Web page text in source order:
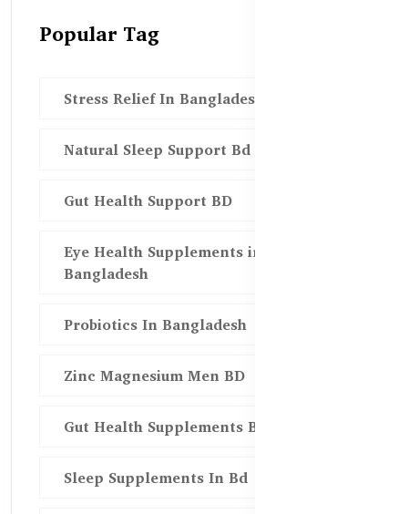
Popular Tag
Stress Relief In Bangladesh
Natural Sleep Support Bd
Gut Health Support BD
Eye Health Supplements in
Bangladesh
Probiotics In Bangladesh
Zinc Magnesium Men BD
Gut Health Supplements Bd
Sleep Supplements In Bd